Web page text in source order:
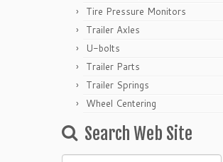
Tire Pressure Monitors
Trailer Axles
U-bolts
Trailer Parts
Trailer Springs
Wheel Centering
Search Web Site